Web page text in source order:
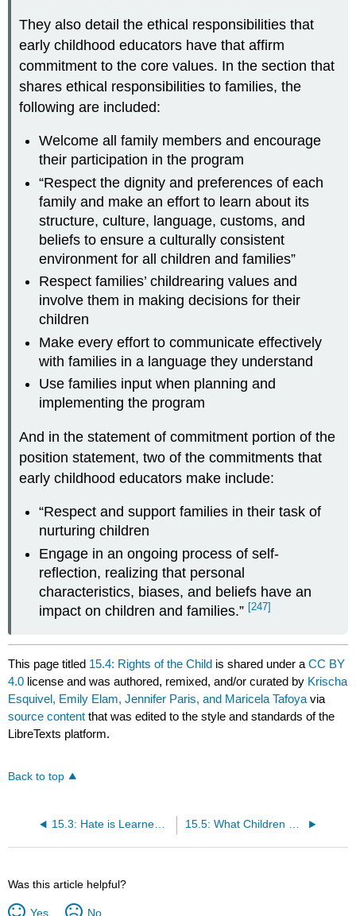
They also detail the ethical responsibilities that
early childhood educators have that affirm
commitment to the core values. In the section that
shares ethical responsibilities to families, the
following are included:
Welcome all family members and encourage
their participation in the program
“Respect the dignity and preferences of each
family and make an effort to learn about its
structure, culture, language, customs, and
beliefs to ensure a culturally consistent
environment for all children and families”
Respect families’ childrearing values and
involve them in making decisions for their
children
Make every effort to communicate effectively
with families in a language they understand
Use families input when planning and
implementing the program
And in the statement of commitment portion of the
position statement, two of the commitments that
early childhood educators make include:
“Respect and support families in their task of
nurturing children
Engage in an ongoing process of self-
reflection, realizing that personal
characteristics, biases, and beliefs have an
impact on children and families.” [247]
This page titled 15.4: Rights of the Child is shared under aCC BY
4.0 license and was authored, remixed, and/or curated by Krischa
Esquivel, Emily Elam, Jennifer Paris, and Maricela Tafoya via
source content that was edited to the style and standards of the
LibreTexts platform.
Back to top
15.3: Hate is Learned and Can Be "Unlearned"
Was this article helpful?
Yes No